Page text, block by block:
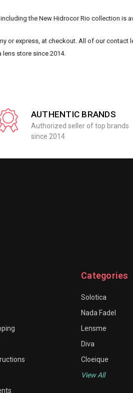
the New Hidrocor Rio collection is
or express, at checkout. All of our contact
store since 2014.
AUTHENTIC BRANDS
Authorized seller of top brands
since 2014
Categories
Solotica
Nada Fadel
Lensme
Diva
Cloeique
View All